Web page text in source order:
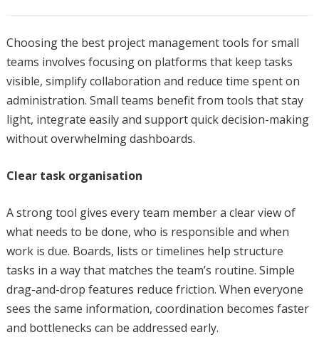
Choosing the best project management tools for small
teams involves focusing on platforms that keep tasks
visible, simplify collaboration and reduce time spent on
administration. Small teams benefit from tools that stay
light, integrate easily and support quick decision-making
without overwhelming dashboards.
Clear task organisation
A strong tool gives every team member a clear view of
what needs to be done, who is responsible and when
work is due. Boards, lists or timelines help structure
tasks in a way that matches the team’s routine. Simple
drag-and-drop features reduce friction. When everyone
sees the same information, coordination becomes faster
and bottlenecks can be addressed early.